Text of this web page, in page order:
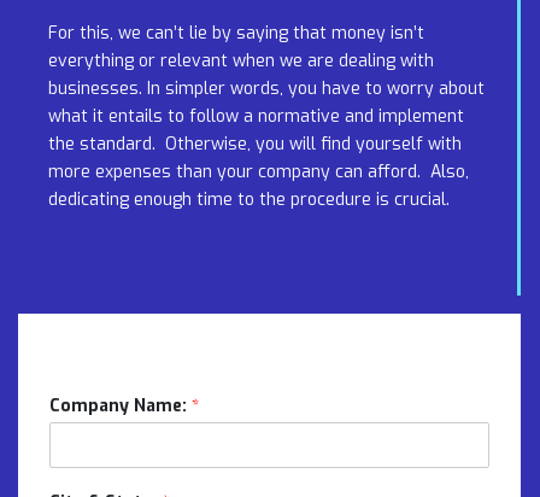
For this, we can’t lie by saying that money isn’t
everything or relevant when we are dealing with
businesses. In simpler words, you have to worry about
what it entails to follow a normative and implement
the standard. Otherwise, you will find yourself with
more expenses than your company can afford. Also,
dedicating enough time to the procedure is crucial.
Company Name:*